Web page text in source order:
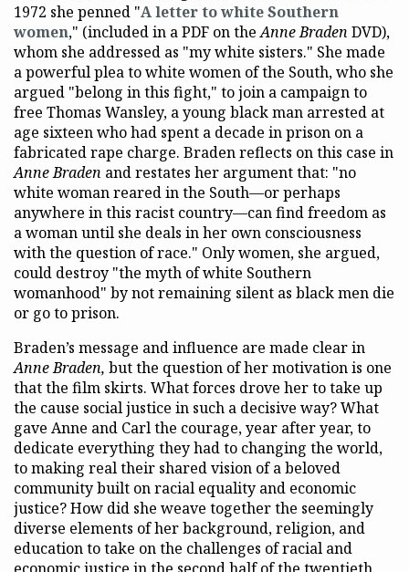
1972 she penned "A letter to white Southern
women," (included in a PDF on theAnne Braden DVD),
whom she addressed as "my white sisters." She made
a powerful plea to white women of the South, who she
argued "belong in this fight," to join a campaign to
free Thomas Wansley, a young black man arrested at
age sixteen who had spent a decade in prison on a
fabricated rape charge. Braden reflects on this case in
Anne Braden and restates her argument that: "no
white woman reared in the South—or perhaps
anywhere in this racist country—can find freedom as
a woman until she deals in her own consciousness
with the question of race." Only women, she argued,
could destroy "the myth of white Southern
womanhood" by not remaining silent as black men die
or go to prison.
Braden’s message and influence are made clear in
Anne Braden, but the question of her motivation is one
that the film skirts. What forces drove her to take up
the cause social justice in such a decisive way? What
gave Anne and Carl the courage, year after year, to
dedicate everything they had to changing the world,
to making real their shared vision of a beloved
community built on racial equality and economic
justice? How did she weave together the seemingly
diverse elements of her background, religion, and
education to take on the challenges of racial and